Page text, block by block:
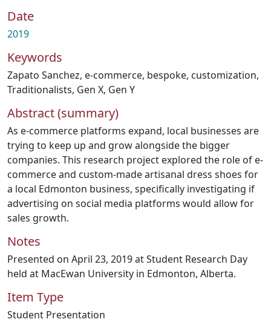
Date
2019
Keywords
Zapato Sanchez, e-commerce, bespoke, customization,
Traditionalists, Gen X, Gen Y
Abstract (summary)
As e-commerce platforms expand, local businesses are
trying to keep up and grow alongside the bigger
companies. This research project explored the role of e-
commerce and custom-made artisanal dress shoes for
a local Edmonton business, specifically investigating if
advertising on social media platforms would allow for
sales growth.
Notes
Presented on April 23, 2019 at Student Research Day
held at MacEwan University in Edmonton, Alberta.
Item Type
Student Presentation